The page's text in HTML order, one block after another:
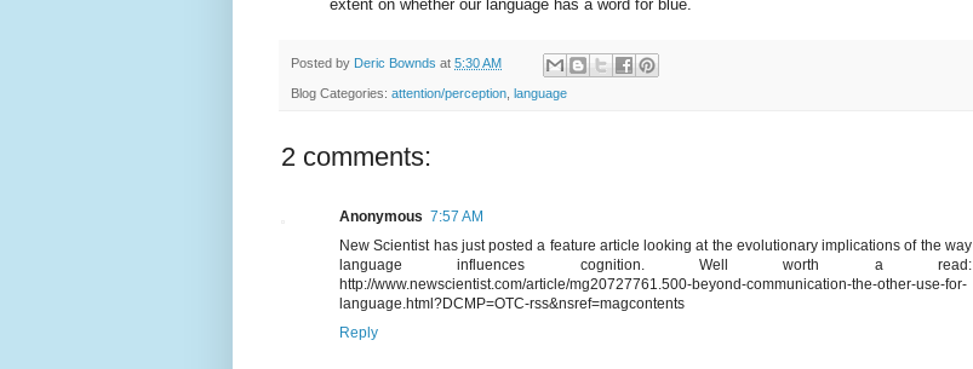
extent on whether our language has a word for blue.
Posted by Deric Bownds at 5:30 AM
Blog Categories: attention/perception language
2 comments:
Anonymous 7:57 AM
New Scientist has just posted a feature article looking at the evolutionary implications of the way
language influences cognition. Well worth a read:
http://www.newscientist.com/article/mg20727761.500-beyond-communication-the-other-use-for-
language.html?DCMP=OTC-rss&nsref=magcontents
Reply